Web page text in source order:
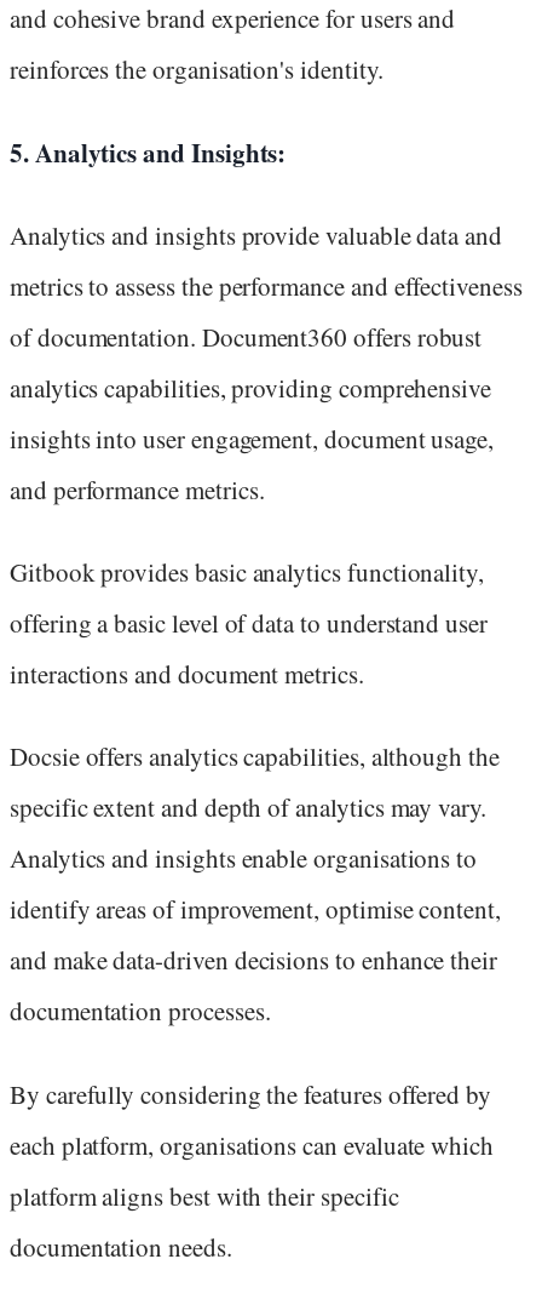
and cohesive brand experience for users and
reinforces the organisation's identity.
5. Analytics and Insights:
Analytics and insights provide valuable data and
metrics to assess the performance and effectiveness
of documentation. Document360 offers robust
analytics capabilities, providing comprehensive
insights into user engagement, document usage,
and performance metrics.
Gitbook provides basic analytics functionality,
offering a basic level of data to understand user
interactions and document metrics.
Docsie offers analytics capabilities, although the
specific extent and depth of analytics may vary.
Analytics and insights enable organisations to
identify areas of improvement, optimise content,
and make data-driven decisions to enhance their
documentation processes.
By carefully considering the features offered by
each platform, organisations can evaluate which
platform aligns best with their specific
documentation needs.